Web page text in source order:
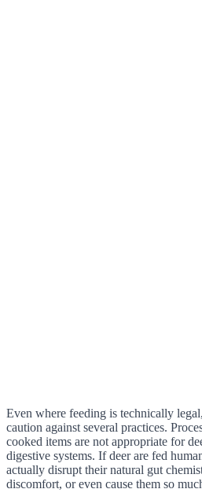
Even where feeding is technically
caution against several practices.
cooked items are not appropriate for
digestive systems. If deer are fed
actually disrupt their natural gut
discomfort, or even cause them so